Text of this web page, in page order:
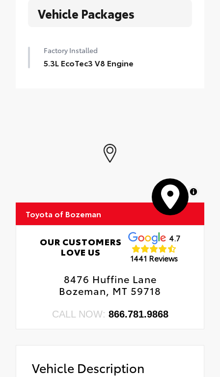
Vehicle Packages
Factory Installed
5.3L EcoTec3 V8 Engine
MapLibre
Toyota of Bozeman
OUR CUSTOMERS
LOVE US
4.7
1441 Reviews
8476 Huffine Lane
Bozeman, MT 59718
CALL NOW: 866.781.9868
Vehicle Description